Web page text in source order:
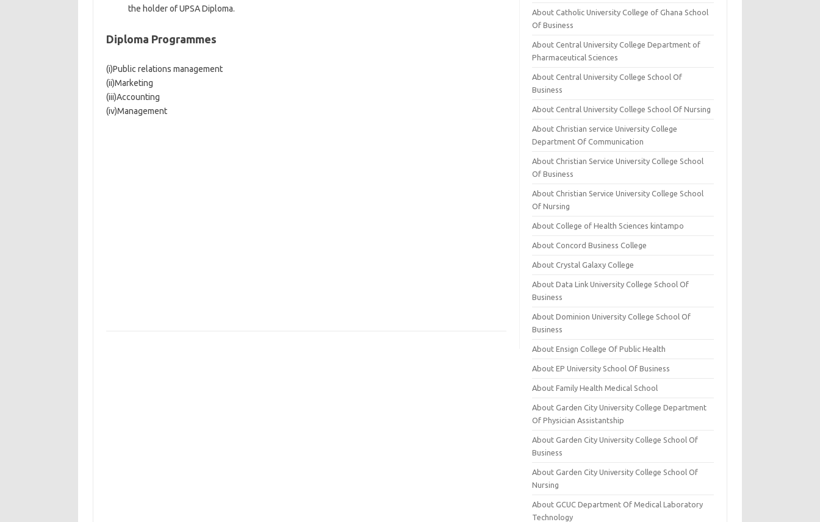
the holder of UPSA Diploma.
Diploma Programmes
(i)Public relations management
(ii)Marketing
(iii)Accounting
(iv)Management
About Catholic University College of Ghana School
Of Business
About Central University College Department of
Pharmaceutical Sciences
About Central University College School Of
Business
About Central University College School Of Nursing
About Christian service University College
Department Of Communication
About Christian Service University College School
Of Business
About Christian Service University College School
Of Nursing
About College of Health Sciences kintampo
About Concord Business College
About Crystal Galaxy College
About Data Link University College School Of
Business
About Dominion University College School Of
Business
About Ensign College Of Public Health
About EP University School Of Business
About Family Health Medical School
About Garden City University College Department
Of Physician Assistantship
About Garden City University College School Of
Business
About Garden City University College School Of
Nursing
About GCUC Department Of Medical Laboratory
Technology